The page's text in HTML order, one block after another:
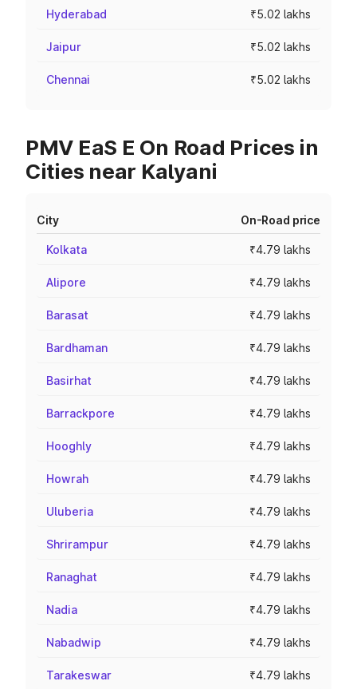
Hyderabad ₹5.02 lakhs
Jaipur ₹5.02 lakhs
Chennai ₹5.02 lakhs
PMV EaS E On Road Prices in
Cities near Kalyani
City On-Road price
Kolkata ₹4.79 lakhs
Alipore ₹4.79 lakhs
Barasat ₹4.79 lakhs
Bardhaman ₹4.79 lakhs
Basirhat ₹4.79 lakhs
Barrackpore ₹4.79 lakhs
Hooghly ₹4.79 lakhs
Howrah ₹4.79 lakhs
Uluberia ₹4.79 lakhs
Shrirampur ₹4.79 lakhs
Ranaghat ₹4.79 lakhs
Nadia ₹4.79 lakhs
Nabadwip ₹4.79 lakhs
Tarakeswar ₹4.79 lakhs